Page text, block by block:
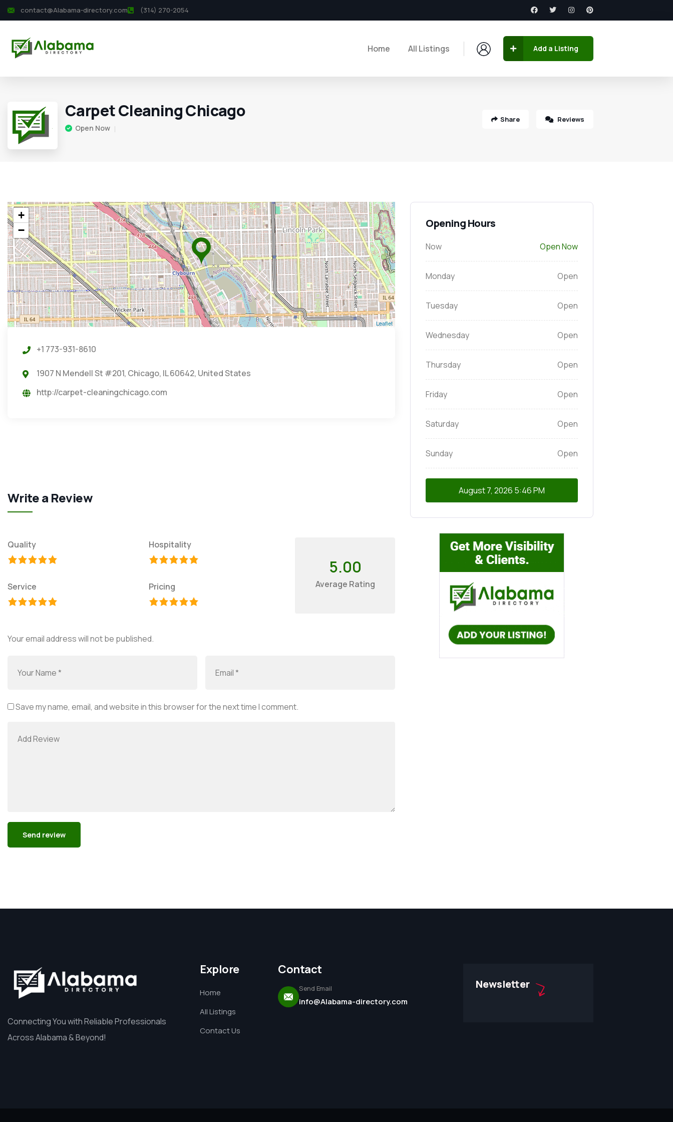
contact@Alabama-directory.com (314) 270-2054
Home All Listings Add a Listing
Carpet Cleaning Chicago
Open Now
Share Reviews
+
−
Leaflet
+1 773-931-8610
1907 N Mendell St #201, Chicago, IL 60642, United States
http://carpet-cleaningchicago.com
Write a Review
Quality Hospitality
Service Pricing
5.00
Average Rating
Your email address will not be published.
Save my name, email, and website in this browser for the next time I comment.
Opening Hours
Now Open Now
Monday Open
Tuesday Open
Wednesday Open
Thursday Open
Friday Open
Saturday Open
Sunday Open
August 7, 2026 5:46 PM
Connecting You with Reliable Professionals
Across Alabama & Beyond!
Explore
Home
All Listings
Contact Us
Contact
Send Email
info@Alabama-directory.com
Newsletter